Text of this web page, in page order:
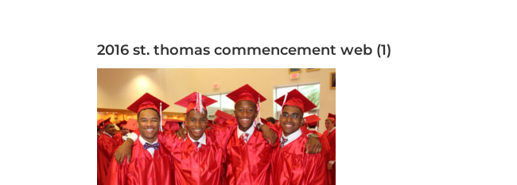
2016 st. thomas commencement web (1)